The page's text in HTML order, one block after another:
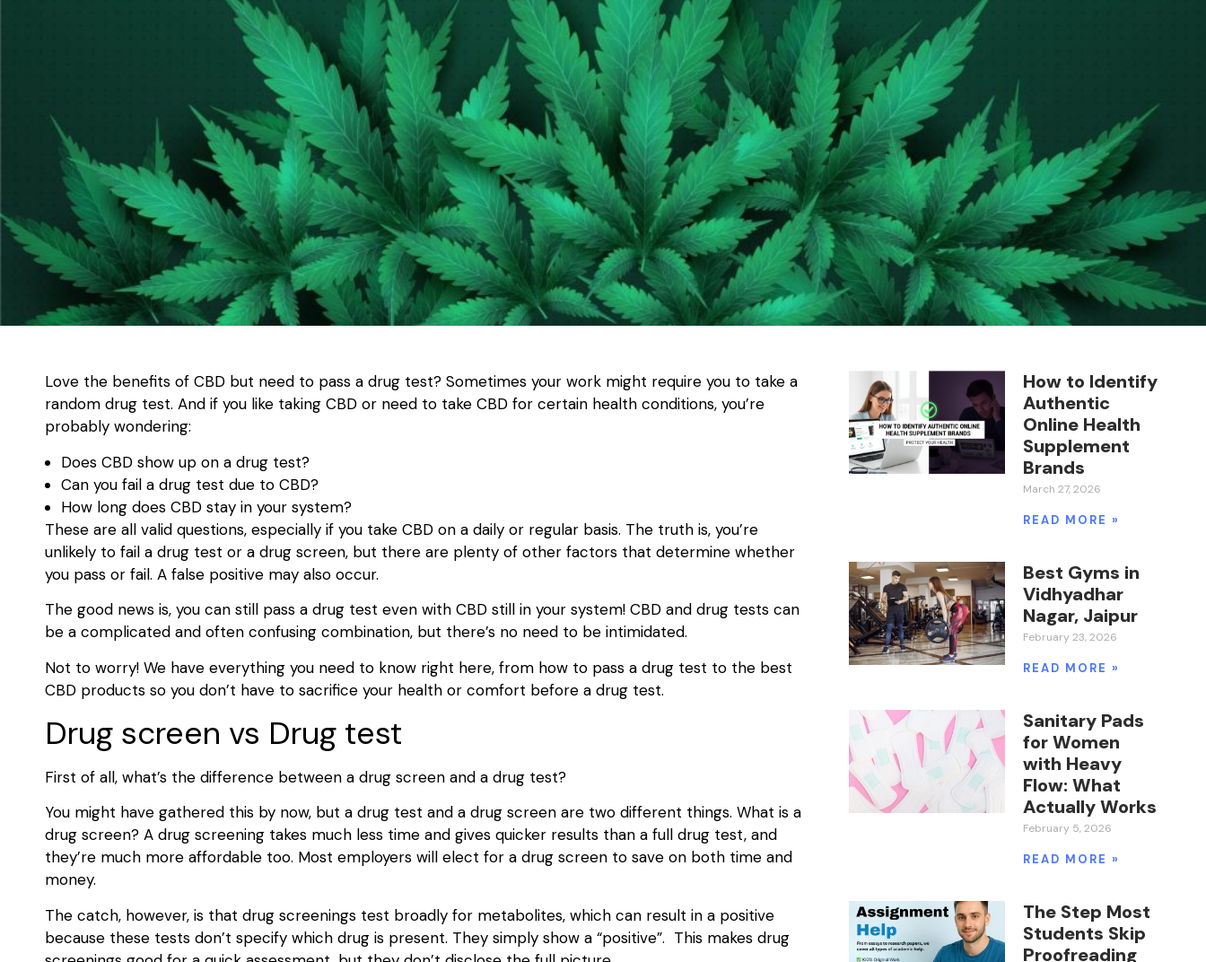
Love the benefits of CBD but need to pass a drug test? Sometimes your work might require you to take a
random drug test. And if you like taking CBD or need to take CBD for certain health conditions, you’re
probably wondering:
Does CBD show up on a drug test?
Can you fail a drug test due to CBD?
How long does CBD stay in your system?
These are all valid questions, especially if you take CBD on a daily or regular basis. The truth is, you’re
unlikely to fail a drug test or a drug screen, but there are plenty of other factors that determine whether
you pass or fail. A false positive may also occur.
The good news is, you can still pass a drug test even with CBD still in your system! CBD and drug tests can
be a complicated and often confusing combination, but there’s no need to be intimidated.
Not to worry! We have everything you need to know right here, from how to pass a drug test to the best
CBD products so you don’t have to sacrifice your health or comfort before a drug test.
Drug screen vs Drug test
First of all, what’s the difference between a drug screen and a drug test?
You might have gathered this by now, but a drug test and a drug screen are two different things. What is a
drug screen? A drug screening takes much less time and gives quicker results than a full drug test, and
they’re much more affordable too. Most employers will elect for a drug screen to save on both time and
money.
The catch, however, is that drug screenings test broadly for metabolites, which can result in a positive
because these tests don’t specify which drug is present. They simply show a “positive”. This makes drug
How to Identify
Authentic
Online Health
Supplement
Brands
March 27, 2026
READ MORE »
Best Gyms in
Vidhyadhar
Nagar, Jaipur
February 23, 2026
READ MORE »
Sanitary Pads
for Women
with Heavy
Flow: What
Actually Works
February 5, 2026
READ MORE »
The Step Most
Students Skip
Proofreading